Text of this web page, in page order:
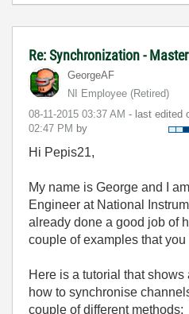
Re: Synchronization -
GeorgeAF
NI Employee (retired)
‎08-11-2015 03:37 AM - last edited
02:47 PM by
Hi Pepis21,
My name is George and I
Engineer at National
already done a good job of
couple of examples that
Here is a tutorial that
how to synchronise
couple of different methods;